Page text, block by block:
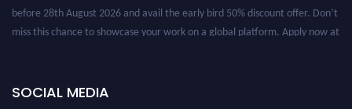
before 28th August 2026 and avail the early bird 50% discount offer. Don’t
miss this chance to showcase your work on a global platform. Apply now at
SOCIAL MEDIA